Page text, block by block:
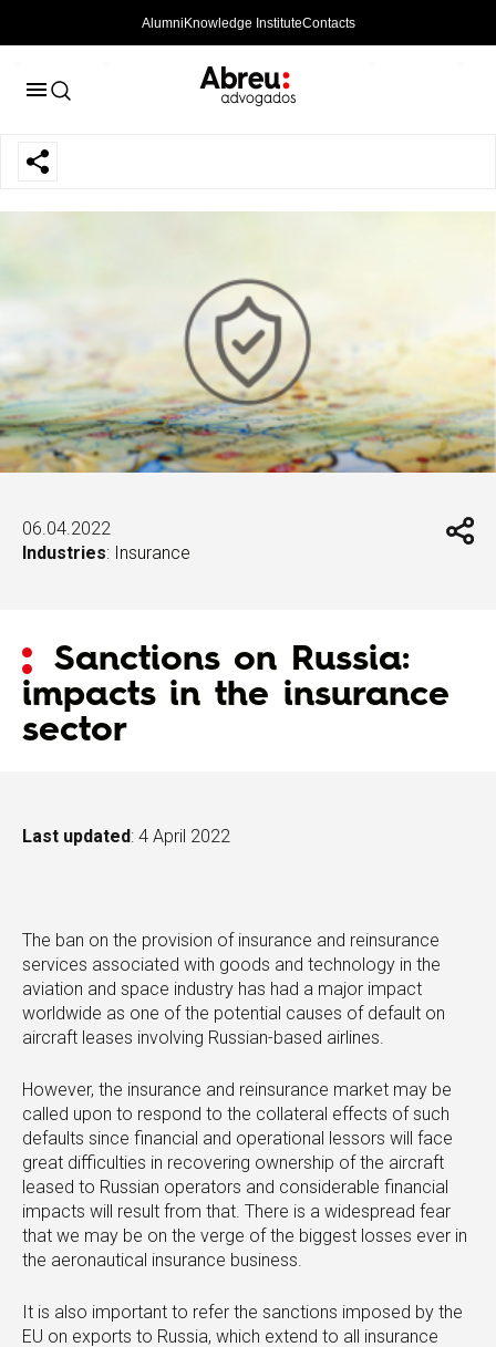
Alumni Knowledge InstituteContacts
06.04.2022
Industries: Insurance
Sanctions on Russia:
impacts in the insurance
sector
Last updated: 4 April 2022
The ban on the provision of insurance and reinsurance
services associated with goods and technology in the
aviation and space industry has had a major impact
worldwide as one of the potential causes of default on
aircraft leases involving Russian-based airlines.
However, the insurance and reinsurance market may be
called upon to respond to the collateral effects of such
defaults since financial and operational lessors will face
great difficulties in recovering ownership of the aircraft
leased to Russian operators and considerable financial
impacts will result from that. There is a widespread fear
that we may be on the verge of the biggest losses ever in
the aeronautical insurance business.
It is also important to refer the sanctions imposed by the
EU on exports to Russia, which extend to all insurance